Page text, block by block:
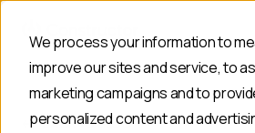
We process your information to
improve our sites and service, to
marketing campaigns and to
personalized content and
BACK TO BLOG